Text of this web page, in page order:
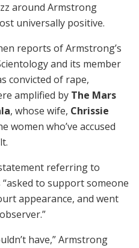
around Armstrong
universally positive.
reports of Armstrong’s
and its member
convicted of rape,
amplified by The Mars
, whose wife, Chrissie
women who’ve accused
referring to
to support someone
appearance, and went
have,” Armstrong